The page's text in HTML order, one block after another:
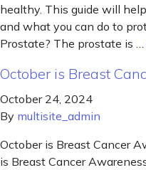
healthy. This guide will
and what you can do to
Prostate? The prostate is …
October is Breast
October 24, 2024
By multisite_admin
October is Breast Cancer
is Breast Cancer